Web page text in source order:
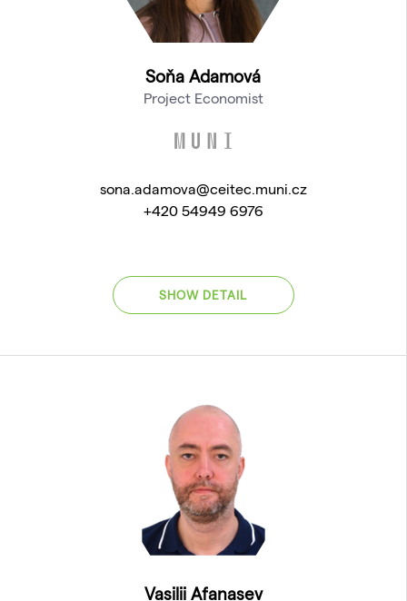
Soňa Adamová
Project Economist
sona.adamova@ceitec.muni.cz
+420 54949 6976
SHOW DETAIL
Vasilii Afanasev